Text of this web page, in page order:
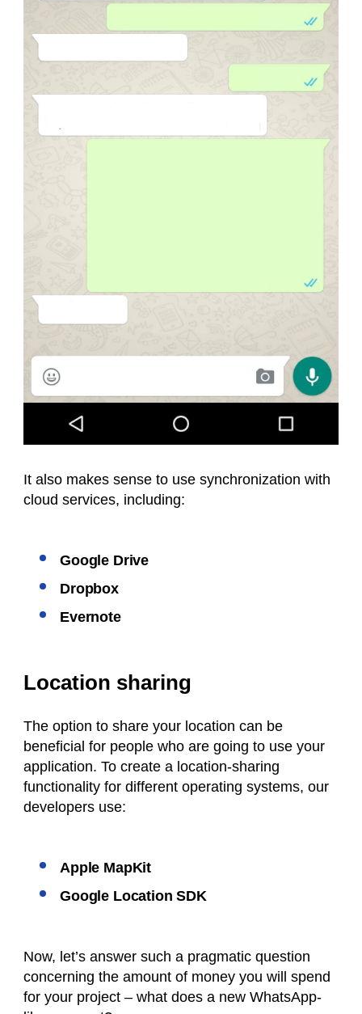
It also makes sense to use synchronization with
cloud services, including:
Google Drive
Dropbox
Evernote
Location sharing
The option to share your location can be
beneficial for people who are going to use your
application. To create a location-sharing
functionality for different operating systems, our
developers use:
Apple MapKit
Google Location SDK
Now, let’s answer such a pragmatic question
concerning the amount of money you will spend
for your project – what does a new WhatsApp-